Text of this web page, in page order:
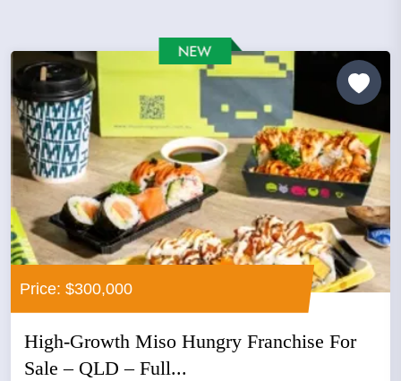
Price: $300,000
High-Growth Miso Hungry Franchise For
Sale – QLD – Full...